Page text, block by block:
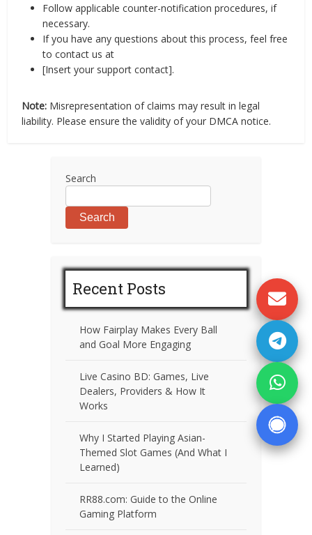
Follow applicable counter-notification procedures, if
necessary.
If you have any questions about this process, feel free
to contact us at
[Insert your support contact].
Note: Misrepresentation of claims may result in legal
liability. Please ensure the validity of your DMCA notice.
Search
Search
Recent Posts
How Fairplay Makes Every Ball
and Goal More Engaging
Live Casino BD: Games, Live
Dealers, Providers & How It
Works
Why I Started Playing Asian-
Themed Slot Games (And What I
Learned)
RR88.com: Guide to the Online
Gaming Platform